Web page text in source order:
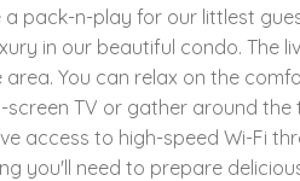
a pack-n-play for our littlest
in our beautiful condo. The
area. You can relax on the
TV or gather around
access to high-speed Wi-Fi
you'll need to prepare